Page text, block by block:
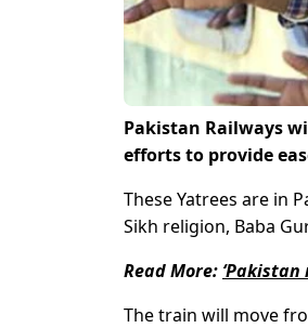
Pakistan Railways
efforts to provide
These Yatrees are in
Sikh religion, Baba
Read More:
The train will move